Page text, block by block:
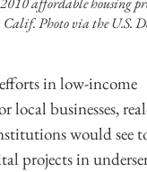
Photo via the U.S.
in low-income
businesses,
would see
projects in